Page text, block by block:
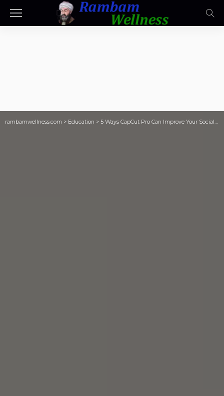
rambamwellness.com > Education > 5 Ways CapCut Pro Can Improve Your Social Media Content – TeachThought